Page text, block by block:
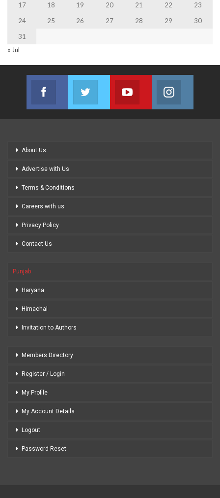
17
18 19 20 21 22
23
24
25 26 27 28 29
30
31
« Jul
Facebook
Join us on Facebook
Twitter
Join us on Twitter
Youtube
Join us on Youtube
About Us
Advertise with Us
Terms & Conditions
Careers with us
Privacy Policy
Contact Us
Punjab
Haryana
Himachal
Invitation to Authors
Members Directory
Register / Login
My Profile
My Account Details
Logout
Password Reset